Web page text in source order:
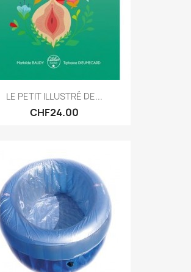
LE PETIT ILLUSTRÉ DE...
CHF24.00